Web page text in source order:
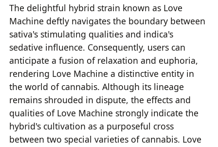
The delightful hybrid strain known as Love
Machine deftly navigates the boundary between
sativa's stimulating qualities and indica's
sedative influence. Consequently, users can
anticipate a fusion of relaxation and euphoria,
rendering Love Machine a distinctive entity in
the world of cannabis. Although its lineage
remains shrouded in dispute, the effects and
qualities of Love Machine strongly indicate the
hybrid's cultivation as a purposeful cross
between two special varieties of cannabis. Love